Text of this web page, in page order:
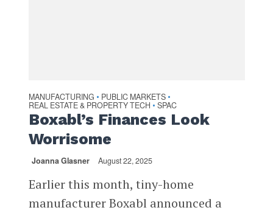
MANUFACTURING • PUBLIC MARKETS •
REAL ESTATE & PROPERTY TECH • SPAC
Boxabl’s Finances Look
Worrisome
Joanna Glasner August 22, 2025
Earlier this month, tiny-home
manufacturer Boxabl announced a